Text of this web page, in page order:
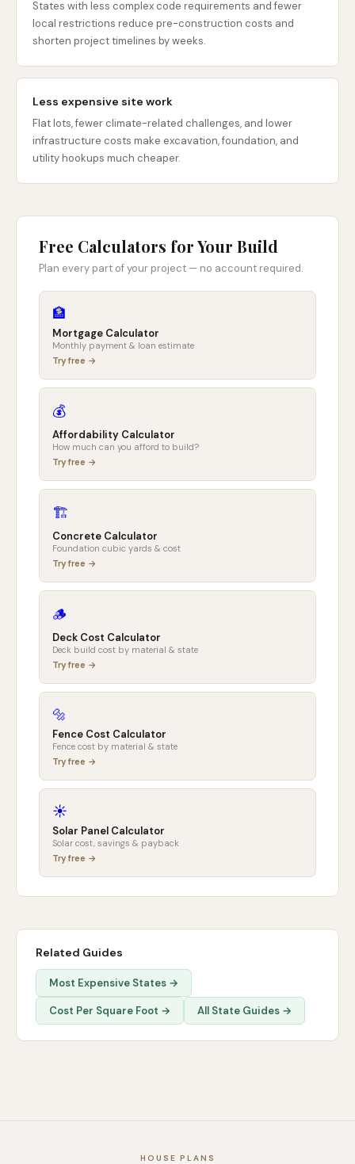
States with less complex code requirements and fewer
local restrictions reduce pre-construction costs and
shorten project timelines by weeks.
Less expensive site work
Flat lots, fewer climate-related challenges, and lower
infrastructure costs make excavation, foundation, and
utility hookups much cheaper.
Free Calculators for Your Build
Plan every part of your project — no account required.
🏦
Mortgage Calculator
Monthly payment & loan estimate
Try free →
💰
Affordability Calculator
How much can you afford to build?
Try free →
🏗️
Concrete Calculator
Foundation cubic yards & cost
Try free →
🪵
Deck Cost Calculator
Deck build cost by material & state
Try free →
🔩
Fence Cost Calculator
Fence cost by material & state
Try free →
☀️
Solar Panel Calculator
Solar cost, savings & payback
Try free →
Related Guides
Most Expensive States →
Cost Per Square Foot → All State Guides →
HOUSE PLANS